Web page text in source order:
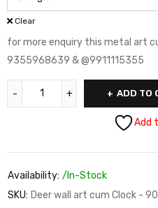
Clear
for more enquiry this metal art
9355968639 & @9911115355
ADD TO
Add
Availability: /In-Stock
SKU: Deer wall art cum Clock -